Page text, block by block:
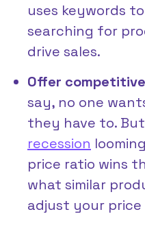
uses keywords
searching for
drive sales.
Offer
say, no one
they have to.
recession
price ratio wins
what similar
adjust your